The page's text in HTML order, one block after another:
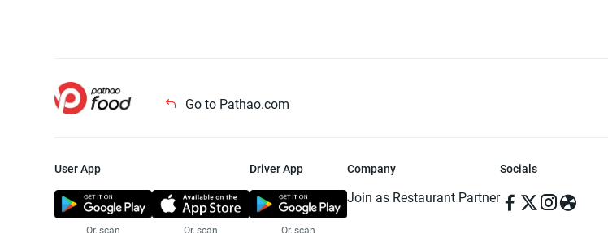
Go to Pathao.com
User App Driver App Company
Join as Restaurant Partner
Socials